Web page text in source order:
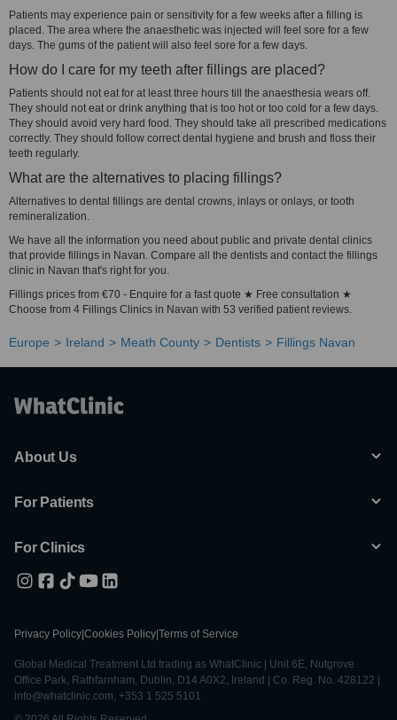
Patients may experience pain or sensitivity for a few weeks after a filling is
placed. The area where the anaesthetic was injected will feel sore for a few
days. The gums of the patient will also feel sore for a few days.
How do I care for my teeth after fillings are placed?
Patients should not eat for at least three hours till the anaesthesia wears off.
They should not eat or drink anything that is too hot or too cold for a few days.
They should avoid very hard food. They should take all prescribed medications
correctly. They should follow correct dental hygiene and brush and floss their
teeth regularly.
What are the alternatives to placing fillings?
Alternatives to dental fillings are dental crowns, inlays or onlays, or tooth
remineralization.
We have all the information you need about public and private dental clinics
that provide fillings in Navan. Compare all the dentists and contact the fillings
clinic in Navan that's right for you.
Fillings prices from €70 - Enquire for a fast quote ★ Free consultation ★
Choose from 4 Fillings Clinics in Navan with 53 verified patient reviews.
Europe Ireland Meath County Dentists Fillings Navan
About Us
For Patients
For Clinics
Privacy Policy Cookies Policy Terms of Service
Global Medical Treatment Ltd trading as WhatClinic | Unit 6E, Nutgrove
Office Park, Rathfarnham, Dublin, D14 A0X2, Ireland | Co. Reg. No. 428122 |
info@whatclinic.com, +353 1 525 5101